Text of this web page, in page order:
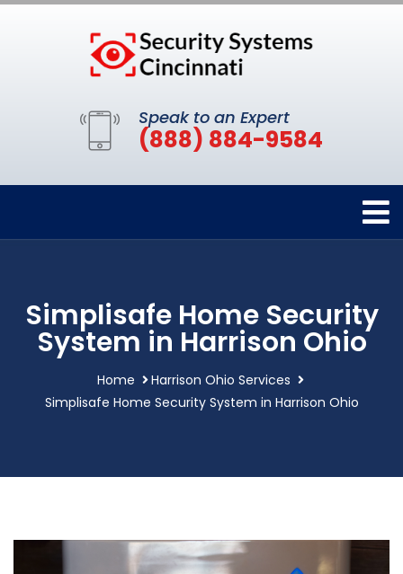
Speak to an Expert
(888) 884-9584
Simplisafe Home Security
System in Harrison Ohio
Home
Harrison Ohio Services
Simplisafe Home Security System in Harrison Ohio